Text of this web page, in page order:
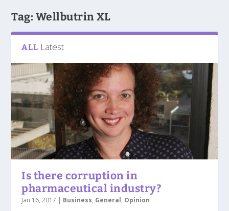
Tag: Wellbutrin XL
ALL Latest
Is there corruption in
pharmaceutical industry?
Jan 16, 2017 | Business, General, Opinion